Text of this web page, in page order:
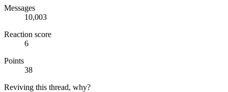
Messages
10,003
Reaction score
6
Points
38
Reviving this thread, why?